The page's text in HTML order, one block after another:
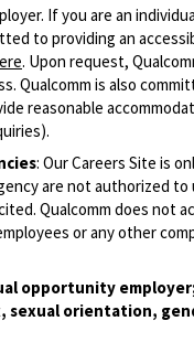
If you are an
to providing an
. Upon request,
Qualcomm is also
reasonable
: Our Careers Site is
are not authorized
Qualcomm does not
or any other
opportunity
sexual orientation,